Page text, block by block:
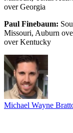
over Georgia
Paul Finebaum:
Missouri, Auburn
over Kentucky
Michael Wayne